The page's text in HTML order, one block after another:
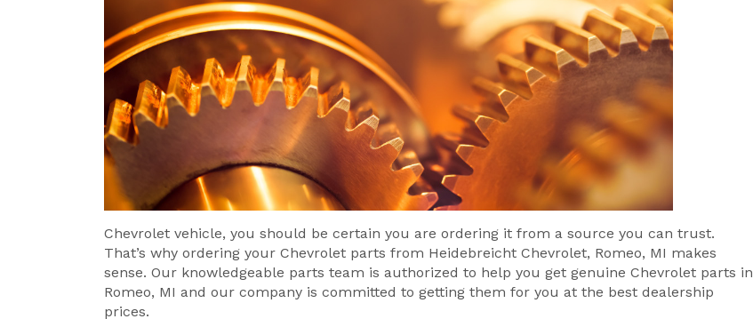
Chevrolet vehicle, you should be certain you are ordering it from a source you can trust.
That’s why ordering your Chevrolet parts from Heidebreicht Chevrolet, Romeo, MI makes
sense. Our knowledgeable parts team is authorized to help you get genuine Chevrolet parts in
Romeo, MI and our company is committed to getting them for you at the best dealership
prices.